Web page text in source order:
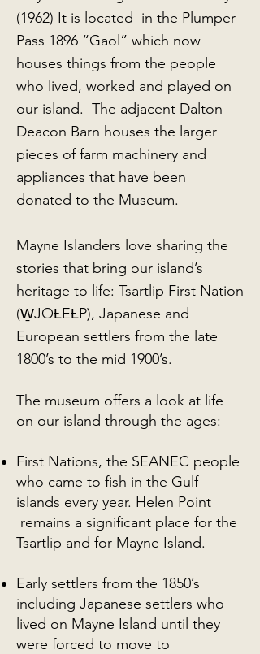
(1962) It is located in the Plumper
Pass 1896 “Gaol” which now
houses things from the people
who lived, worked and played on
our island. The adjacent Dalton
Deacon Barn houses the larger
pieces of farm machinery and
appliances that have been
donated to the Museum.
Mayne Islanders love sharing the
stories that bring our island’s
heritage to life: Tsartlip First Nation
(W̱JOȽEȽP), Japanese and
European settlers from the late
1800’s to the mid 1900’s.
The museum offers a look at life
on our island through the ages:
First Nations, the SEANEC people
who came to fish in the Gulf
islands every year. Helen Point
remains a significant place for the
Tsartlip and for Mayne Island.
Early settlers from the 1850’s
including Japanese settlers who
lived on Mayne Island until they
were forced to move to